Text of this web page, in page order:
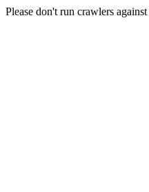
Please don't run crawlers